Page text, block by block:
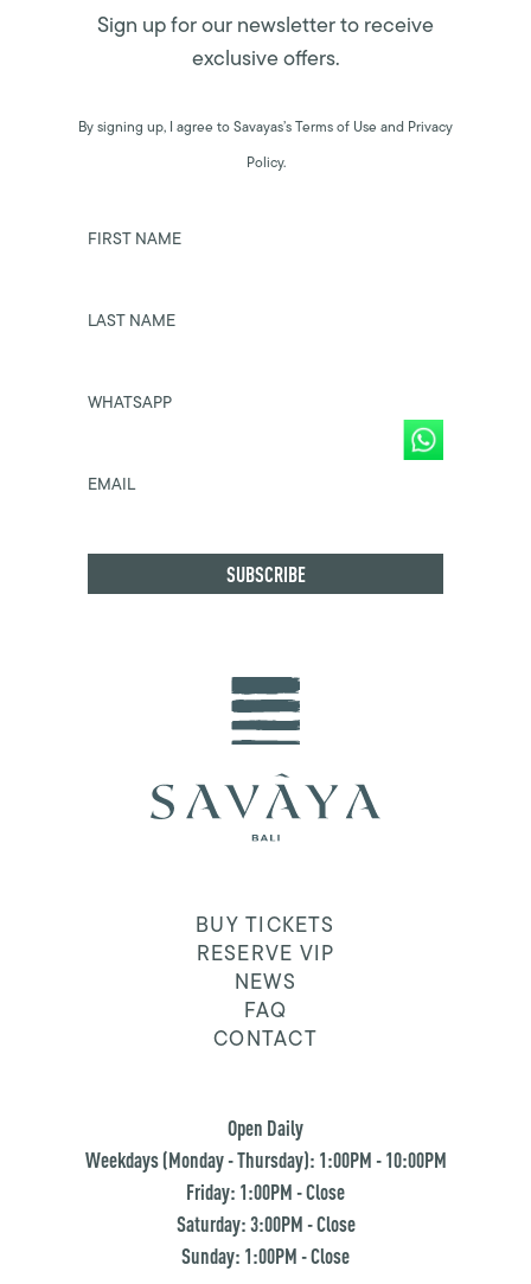
Sign up for our newsletter to receive
exclusive offers.
By signing up, I agree to Savayas’s Terms of Use and Privacy
Policy.
FIRST NAME
LAST NAME
WHATSAPP
EMAIL
BUY TICKETS
RESERVE VIP
NEWS
FAQ
CONTACT
Open Daily
Weekdays (Monday - Thursday): 1:00PM - 10:00PM
Friday: 1:00PM - Close
Saturday: 3:00PM - Close
Sunday: 1:00PM - Close